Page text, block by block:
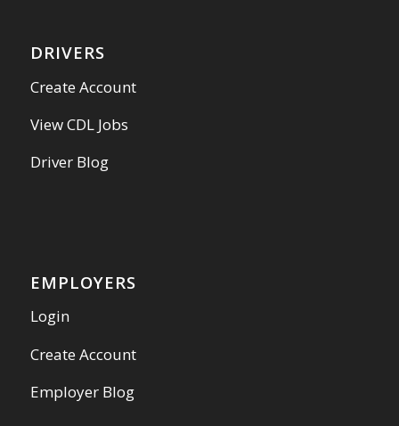
DRIVERS
Create Account
View CDL Jobs
Driver Blog
EMPLOYERS
Login
Create Account
Employer Blog